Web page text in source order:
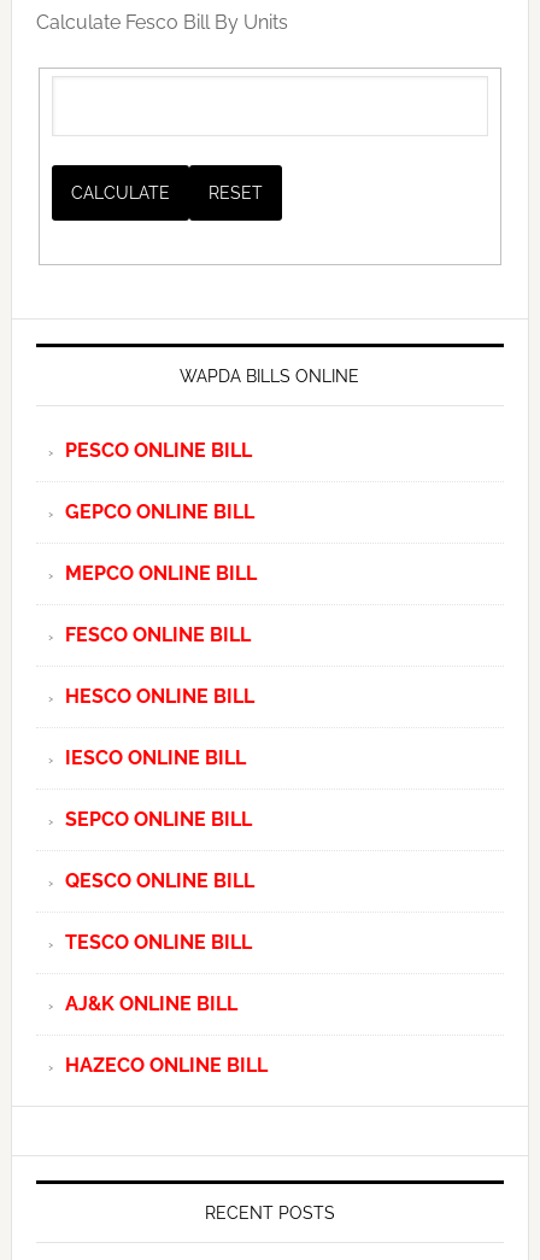
Calculate Fesco Bill By Units
WAPDA BILLS ONLINE
PESCO ONLINE BILL
GEPCO ONLINE BILL
MEPCO ONLINE BILL
FESCO ONLINE BILL
HESCO ONLINE BILL
IESCO ONLINE BILL
SEPCO ONLINE BILL
QESCO ONLINE BILL
TESCO ONLINE BILL
AJ&K ONLINE BILL
HAZECO ONLINE BILL
RECENT POSTS